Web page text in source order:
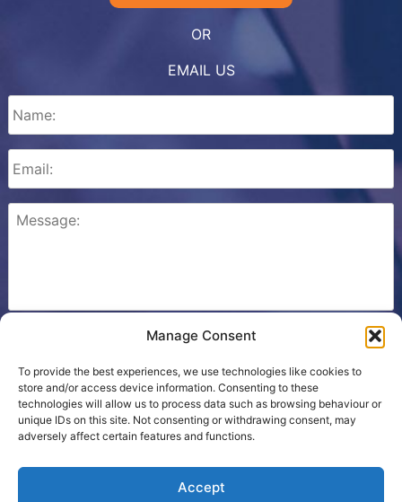
Manage Consent
To provide the best experiences, we use technologies like cookies to
store and/or access device information. Consenting to these
technologies will allow us to process data such as browsing behaviour or
unique IDs on this site. Not consenting or withdrawing consent, may
adversely affect certain features and functions.
Accept
OR
EMAIL US
Please check this box to confirm that you consent to
Cookie Policy